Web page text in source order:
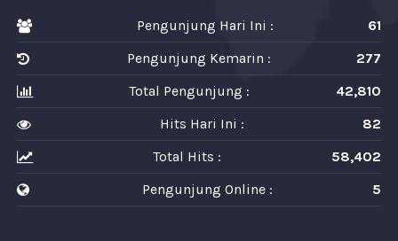
Pengunjung Hari Ini :
61
Pengunjung Kemarin :
277
Total Pengunjung :
42,810
Hits Hari Ini :
82
Total Hits :
58,402
Pengunjung Online :
5